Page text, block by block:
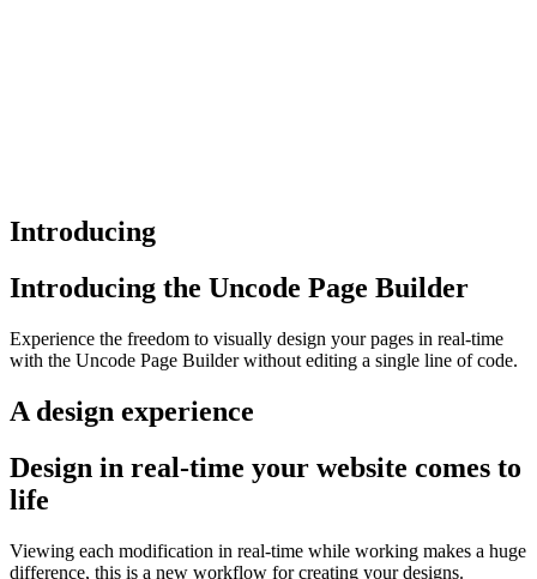
Introducing
Introducing the Uncode Page Builder
Experience the freedom to visually design your pages in real-time
with the Uncode Page Builder without editing a single line of code.
A design experience
Design in real-time your website comes to
life
Viewing each modification in real-time while working makes a huge
difference, this is a new workflow for creating your designs.